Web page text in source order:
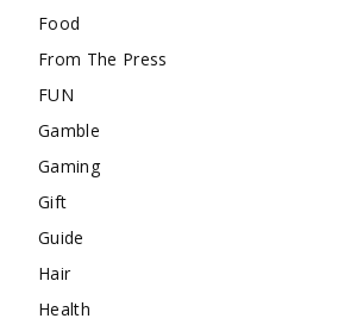
Food
From The Press
FUN
Gamble
Gaming
Gift
Guide
Hair
Health